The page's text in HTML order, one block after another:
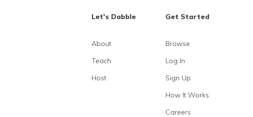
Let's Dabble
About
Teach
Host
Get Started
Browse
Log In
Sign Up
How It Works
Careers